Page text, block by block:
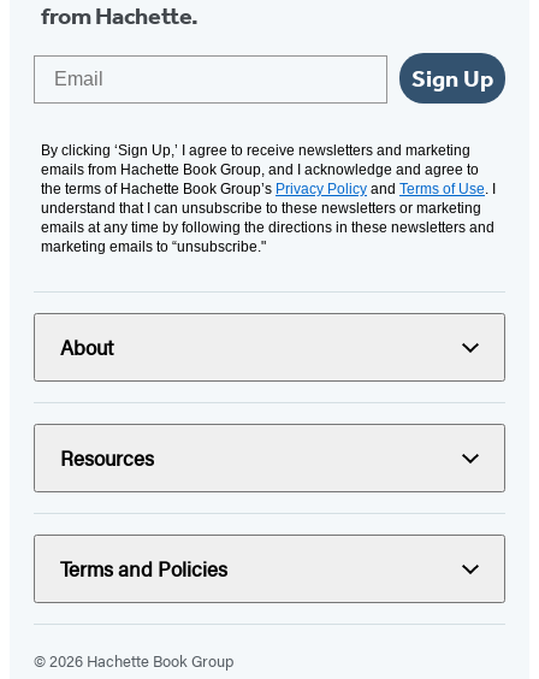
from Hachette.
Sign Up
By clicking ‘Sign Up,’ I agree to receive newsletters and marketing
emails from Hachette Book Group, and I acknowledge and agree to
the terms of Hachette Book Group’s Privacy Policy and Terms of Use. I
understand that I can unsubscribe to these newsletters or marketing
emails at any time by following the directions in these newsletters and
marketing emails to “unsubscribe."
About
Resources
Terms and Policies
© 2026 Hachette Book Group